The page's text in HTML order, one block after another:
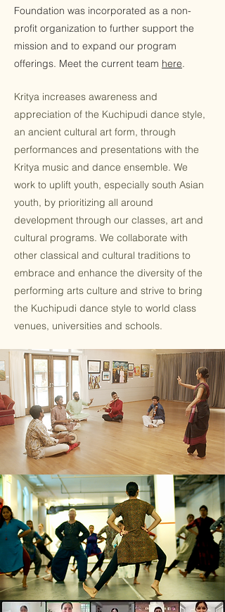
Foundation was incorporated as a non-
profit organization to further support the
mission and to expand our program
offerings. Meet the current team here.
Kritya increases awareness and
appreciation of the Kuchipudi dance style,
an ancient cultural art form, through
performances and presentations with the
Kritya music and dance ensemble. We
work to uplift youth, especially south Asian
youth, by prioritizing all around
development through our classes, art and
cultural programs. We collaborate with
other classical and cultural traditions to
embrace and enhance the diversity of the
performing arts culture and strive to bring
the Kuchipudi dance style to world class
venues, universities and schools.​